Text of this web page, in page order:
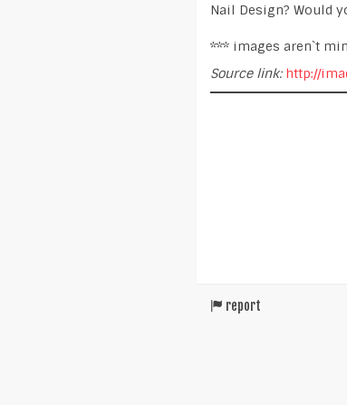
Nail Design? Would
*** images aren`t
Source link: http://
report